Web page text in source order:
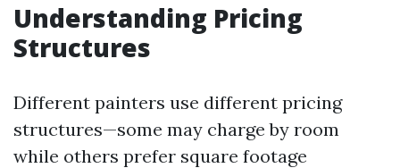
Understanding Pricing
Structures
Different painters use different pricing
structures—some may charge by room
while others prefer square footage